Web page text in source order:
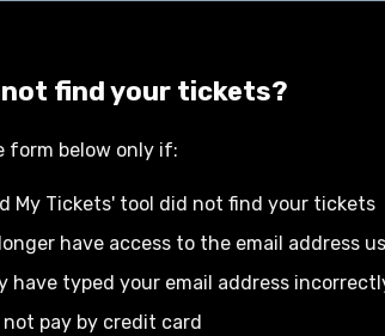
find your tickets?
form below only if:
My Tickets' tool did not find your tickets
have access to the email address
have typed your email address
pay by credit card